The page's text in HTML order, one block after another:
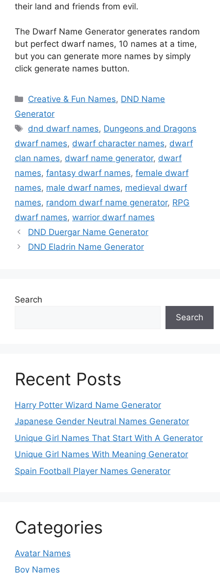
their land and friends from evil.
The Dwarf Name Generator generates random
but perfect dwarf names, 10 names at a time,
but you can generate more names by simply
click generate names button.
Categories
Creative & Fun Names, DND Name
Generator
Tags
dnd dwarf names, Dungeons and Dragons
dwarf names, dwarf character names, dwarf
clan names, dwarf name generator, dwarf
names, fantasy dwarf names, female dwarf
names, male dwarf names, medieval dwarf
names, random dwarf name generator, RPG
dwarf names, warrior dwarf names
DND Duergar Name Generator
DND Eladrin Name Generator
Search
Search
Recent Posts
Harry Potter Wizard Name Generator
Japanese Gender Neutral Names Generator
Unique Girl Names That Start With A Generator
Unique Girl Names With Meaning Generator
Spain Football Player Names Generator
Categories
Avatar Names
Boy Names